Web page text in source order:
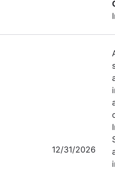
12/31/2026